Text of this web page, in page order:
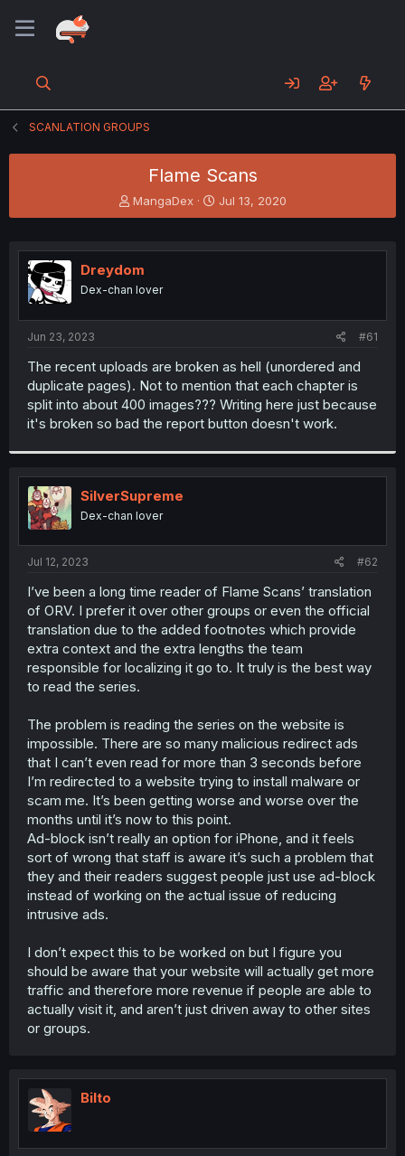
SCANLATION GROUPS
Flame Scans
T
h
e
a
s
t
r
MangaDex
S
t
r
Jul 13, 2020
Dreydom
Dex-chan lover
Jun 23, 2023 #61
The recent uploads are broken as hell (unordered and
duplicate pages). Not to mention that each chapter is
split into about 400 images??? Writing here just because
it's broken so bad the report button doesn't work.
SilverSupreme
Dex-chan lover
Jul 12, 2023 #62
I’ve been a long time reader of Flame Scans’ translation
of ORV. I prefer it over other groups or even the official
translation due to the added footnotes which provide
extra context and the extra lengths the team
responsible for localizing it go to. It truly is the best way
to read the series.
The problem is reading the series on the website is
impossible. There are so many malicious redirect ads
that I can’t even read for more than 3 seconds before
I’m redirected to a website trying to install malware or
scam me. It’s been getting worse and worse over the
months until it’s now to this point.
Ad-block isn’t really an option for iPhone, and it feels
sort of wrong that staff is aware it’s such a problem that
they and their readers suggest people just use ad-block
instead of working on the actual issue of reducing
intrusive ads.
I don’t expect this to be worked on but I figure you
should be aware that your website will actually get more
traffic and therefore more revenue if people are able to
actually visit it, and aren’t just driven away to other sites
or groups.
Bilto